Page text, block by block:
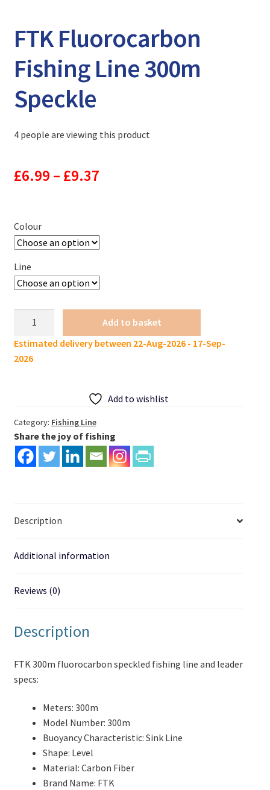
FTK Fluorocarbon
Fishing Line 300m
Speckle
4 people are viewing this product
£6.99 – £9.37Price
through
£9.37
Colour
Line
Fishing
Line
Add to basket
Estimated delivery between 22-Aug-2026 - 17-Sep-
2026
Add to wishlist
Category: Fishing Line
Share the joy of fishing
Description
Additional information
Reviews (0)
Description
FTK 300m fluorocarbon speckled fishing line and leader
specs:
Meters: 300m
Model Number: 300m
Buoyancy Characteristic: Sink Line
Shape: Level
Material: Carbon Fiber
Brand Name: FTK